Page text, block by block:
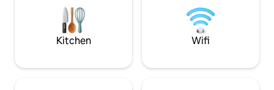
your indulgence.
Millthorpe & all
cellar doors &
Kitchen Wifi